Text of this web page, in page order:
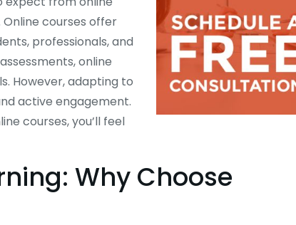
courses offer
professionals, and
online
However, adapting to
active engagement.
courses, you’ll feel
Why Choose